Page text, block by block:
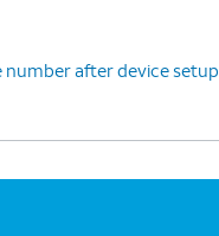
number after device setup